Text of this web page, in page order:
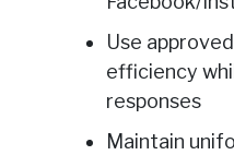
Use
efficiency
responses
Maintain